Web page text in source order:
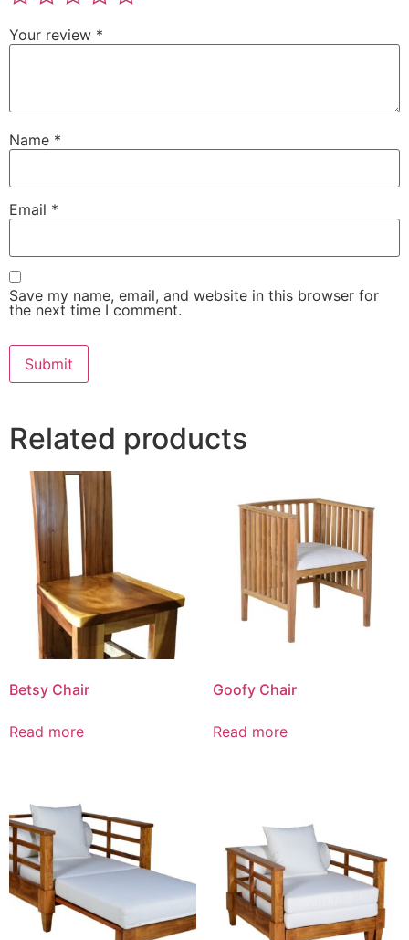
Your review *
Name *
Email *
Save my name, email, and website in this browser for
the next time I comment.
Related products
Betsy Chair
Read more
Goofy Chair
Read more